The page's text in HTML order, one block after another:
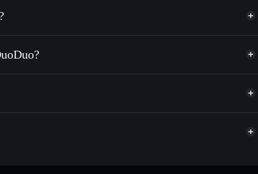
time
linking wallets using Solflare's built-in Privacy Aggregator
market cap, and liquidity
where you control your private keys
wallet Solflare
Privacy Aggregator